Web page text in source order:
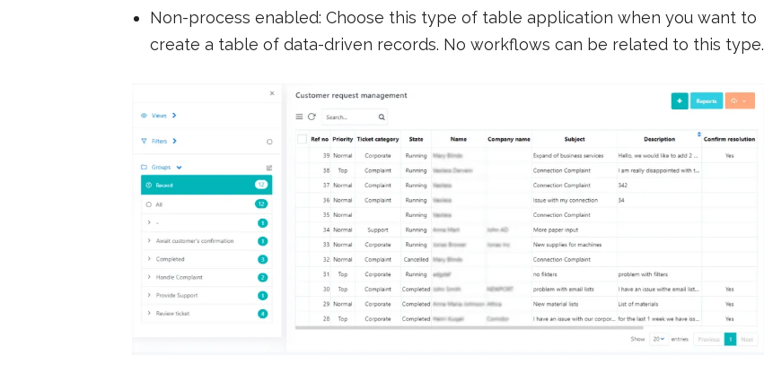
Non-process enabled: Choose this type of table application when you want to
create a table of data-driven records. No workflows can be related to this type.